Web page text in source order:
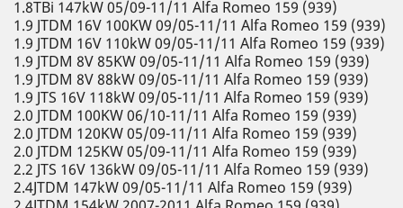
1.8TBi 147kW 05/09-11/11 Alfa Romeo 159 (939)
1.9 JTDM 16V 100KW 09/05-11/11 Alfa Romeo 159 (939)
1.9 JTDM 16V 110kW 09/05-11/11 Alfa Romeo 159 (939)
1.9 JTDM 8V 85KW 09/05-11/11 Alfa Romeo 159 (939)
1.9 JTDM 8V 88kW 09/05-11/11 Alfa Romeo 159 (939)
1.9 JTS 16V 118kW 09/05-11/11 Alfa Romeo 159 (939)
2.0 JTDM 100KW 06/10-11/11 Alfa Romeo 159 (939)
2.0 JTDM 120KW 05/09-11/11 Alfa Romeo 159 (939)
2.0 JTDM 125KW 05/09-11/11 Alfa Romeo 159 (939)
2.2 JTS 16V 136kW 09/05-11/11 Alfa Romeo 159 (939)
2.4JTDM 147kW 09/05-11/11 Alfa Romeo 159 (939)